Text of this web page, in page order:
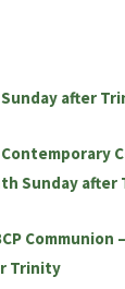
after
Sunday
Communion
Trinity